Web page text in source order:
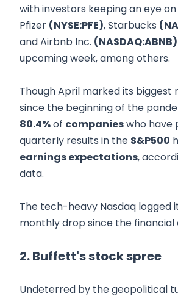
with investors keeping an eye
Pfizer (NYSE:PFE), Starbucks
and Airbnb Inc. (NASDAQ:ABNB)
upcoming week, among others.
Though April marked its biggest
since the beginning of the
80.4%of companieswho have
quarterly results in the S&P500
earnings expectations,
data.
The tech-heavy Nasdaq logged
monthly drop since the financial
2. Buffett's stock spree
Undeterred by the geopolitical